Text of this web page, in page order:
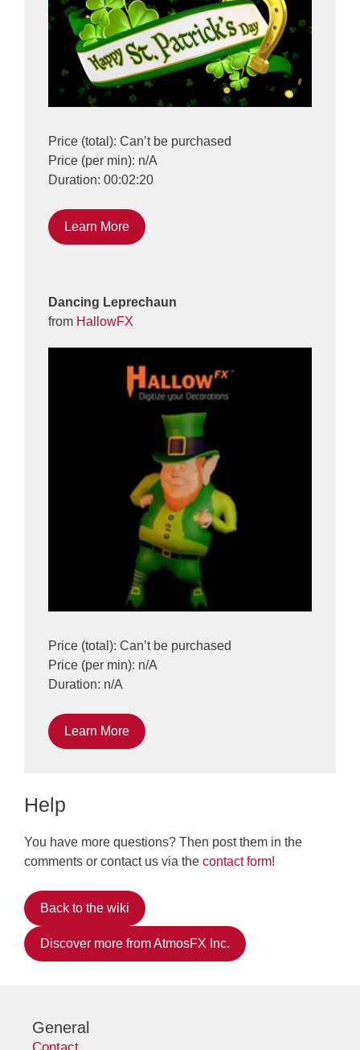
Price (total): Can’t be purchased
Price (per min): n/A
Duration: 00:02:20
Learn More
Dancing Leprechaun
from HallowFX
Price (total): Can’t be purchased
Price (per min): n/A
Duration: n/A
Learn More
Help
You have more questions? Then post them in the
comments or contact us via the contact form!
Back to the wiki
Discover more from AtmosFX Inc.
General